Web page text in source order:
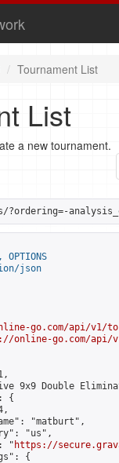
Tournament List
List
a new tournament.
OPTIONS
json
go.com/api/v1/
online-go.com/api/
9x9 Double
{
"matburt",
"us",
"
https://
{